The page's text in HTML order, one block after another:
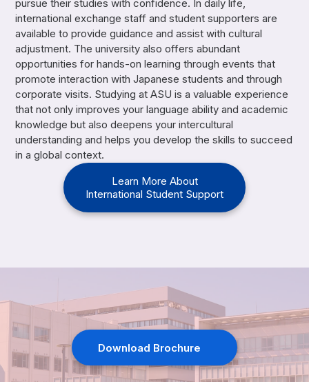
pursue their studies with confidence. In daily life,
international exchange staff and student supporters are
available to provide guidance and assist with cultural
adjustment. The university also offers abundant
opportunities for hands-on learning through events that
promote interaction with Japanese students and through
corporate visits. Studying at ASU is a valuable experience
that not only improves your language ability and academic
knowledge but also deepens your intercultural
understanding and helps you develop the skills to succeed
in a global context.
Learn More About
International Student Support
Download Brochure